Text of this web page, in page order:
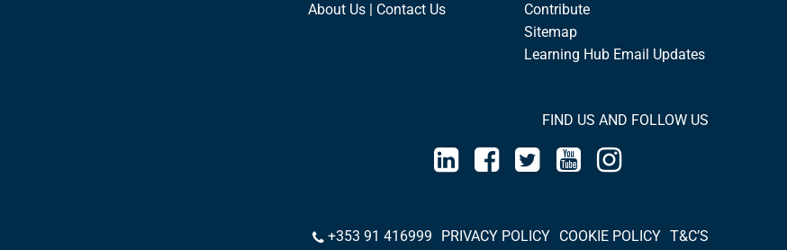
About Us | Contact Us
Contribute
Sitemap
Learning Hub Email Updates
FIND US AND FOLLOW US
T&C’S
COOKIE POLICY
PRIVACY POLICY
+353 91 416999